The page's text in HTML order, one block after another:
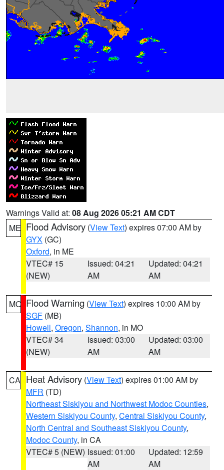
Warnings Valid at: 08 Aug 2026 05:21 AM CDT
ME Flood Advisory (View Text) expires 07:00 AM by
GYX (GC)
Oxford, in ME
VTEC# 15
(NEW)
Issued: 04:21
AM
Updated: 04:21
AM
MO Flood Warning (View Text) expires 10:00 AM by
SGF (MB)
Howell, Oregon, Shannon, in MO
VTEC# 34
(NEW)
Issued: 03:00
AM
Updated: 03:00
AM
CA Heat Advisory (View Text) expires 01:00 AM by
MFR (TD)
Northeast Siskiyou and Northwest Modoc Counties,
Western Siskiyou County, Central Siskiyou County,
North Central and Southeast Siskiyou County,
Modoc County, in CA
VTEC# 5 (NEW) Issued: 01:00
AM
Updated: 12:59
AM